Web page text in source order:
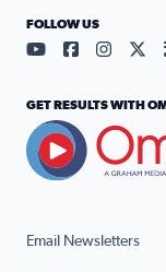
Email Newsletters
FOLLOW US
Visit ourVisit our
Visit
GET RESULTS WITH